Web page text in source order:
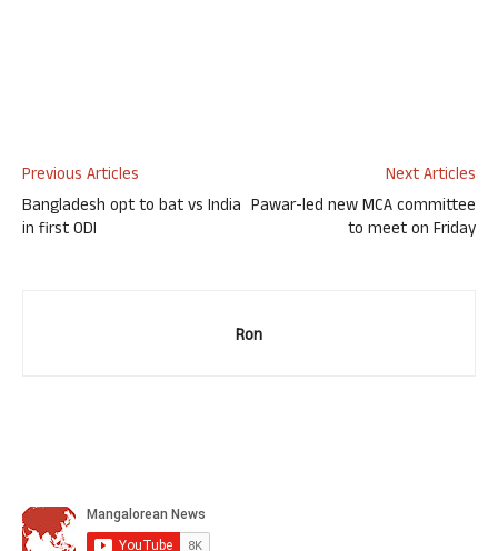
Previous Articles
Bangladesh opt to bat vs India
in first ODI
Next Articles
Pawar-led new MCA committee
to meet on Friday
Ron